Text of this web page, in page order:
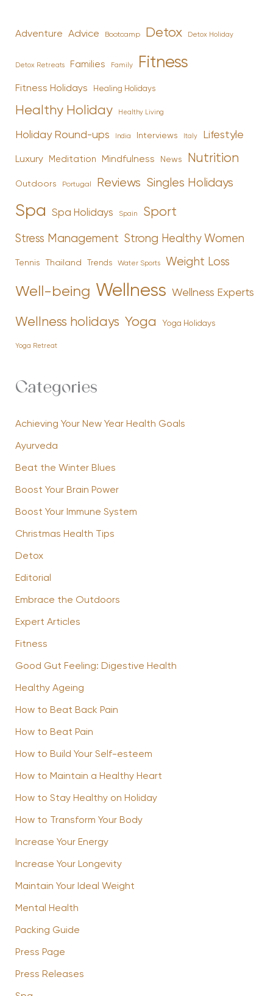
Adventure Advice Bootcamp Detox Detox Holiday
Detox Retreats Families Family Fitness
Fitness Holidays Healing Holidays
Healthy Holiday Healthy Living
Holiday Round-ups India Interviews Italy Lifestyle
Luxury Meditation Mindfulness News Nutrition
Outdoors Portugal Reviews Singles Holidays
Spa Spa Holidays Spain Sport
Stress Management Strong Healthy Women
Tennis Thailand Trends Water Sports Weight Loss
Well-being Wellness Wellness Experts
Wellness holidays Yoga Yoga Holidays
Yoga Retreat
Categories
Achieving Your New Year Health Goals
Ayurveda
Beat the Winter Blues
Boost Your Brain Power
Boost Your Immune System
Christmas Health Tips
Detox
Editorial
Embrace the Outdoors
Expert Articles
Fitness
Good Gut Feeling: Digestive Health
Healthy Ageing
How to Beat Back Pain
How to Beat Pain
How to Build Your Self-esteem
How to Maintain a Healthy Heart
How to Stay Healthy on Holiday
How to Transform Your Body
Increase Your Energy
Increase Your Longevity
Maintain Your Ideal Weight
Mental Health
Packing Guide
Press Page
Press Releases